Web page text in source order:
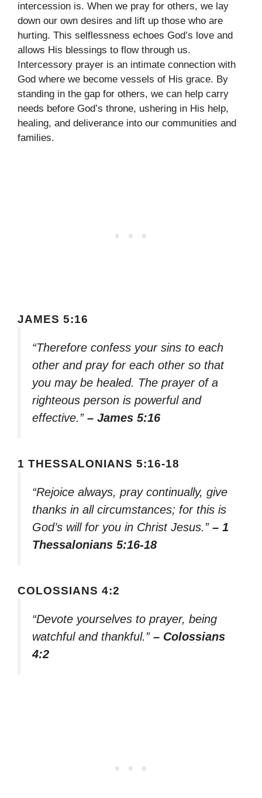
intercession is. When we pray for others, we lay
down our own desires and lift up those who are
hurting. This selflessness echoes God’s love and
allows His blessings to flow through us.
Intercessory prayer is an intimate connection with
God where we become vessels of His grace. By
standing in the gap for others, we can help carry
needs before God’s throne, ushering in His help,
healing, and deliverance into our communities and
families.
JAMES 5:16
“Therefore confess your sins to each
other and pray for each other so that
you may be healed. The prayer of a
righteous person is powerful and
effective.” – James 5:16
1 THESSALONIANS 5:16-18
“Rejoice always, pray continually, give
thanks in all circumstances; for this is
God’s will for you in Christ Jesus.” – 1
Thessalonians 5:16-18
COLOSSIANS 4:2
“Devote yourselves to prayer, being
watchful and thankful.” – Colossians
4:2